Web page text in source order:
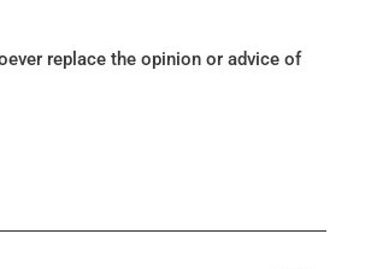
replace the opinion or advice of